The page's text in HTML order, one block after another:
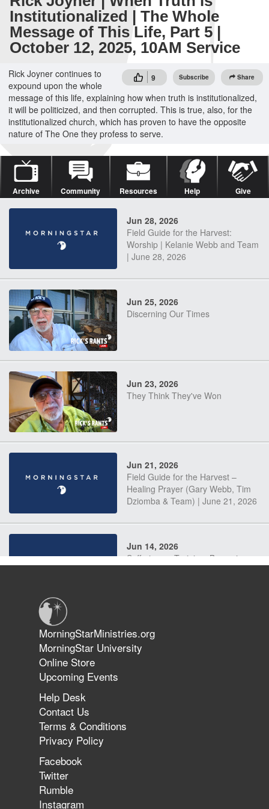
Institutionalized | The Whole
Message of This Life, Part 5 |
October 12, 2025, 10AM Service
9 Subscribe Share
Rick Joyner continues to
expound upon the whole
message of this life, explaining how when truth is institutionalized,
it will be politicized, and then corrupted. This is true, also, for the
institutionalized church, which has proven to have the opposite
nature of The One they profess to serve.
Archive Community Resources Help Give
Jun 28, 2026
Field Guide for the Harvest:
Worship | Kelanie Webb and Team
| June 28, 2026
Jun 25, 2026
Discerning Our Times
Jun 23, 2026
They Think They've Won
Jun 21, 2026
Field Guide for the Harvest –
Healing Prayer (Gary Webb, Tim
Dziomba & Team) | June 21, 2026
Jun 14, 2026
Suffering as Training: Becoming
The 747 Dream Revealed What
Happened to MorningStar
MorningStarMinistries.org
MorningStar University
Online Store
Upcoming Events
Help Desk
Contact Us
Terms & Conditions
Privacy Policy
Facebook
Twitter
Rumble
Instagram